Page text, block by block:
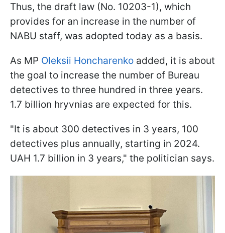
Thus, the draft law (No. 10203-1), which
provides for an increase in the number of
NABU staff, was adopted today as a basis.
As MP Oleksii Honcharenko added, it is about
the goal to increase the number of Bureau
detectives to three hundred in three years.
1.7 billion hryvnias are expected for this.
"It is about 300 detectives in 3 years, 100
detectives plus annually, starting in 2024.
UAH 1.7 billion in 3 years," the politician says.